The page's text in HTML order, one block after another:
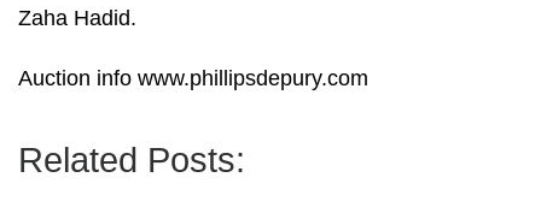
Zaha Hadid.
Auction info www.phillipsdepury.com
Related Posts: